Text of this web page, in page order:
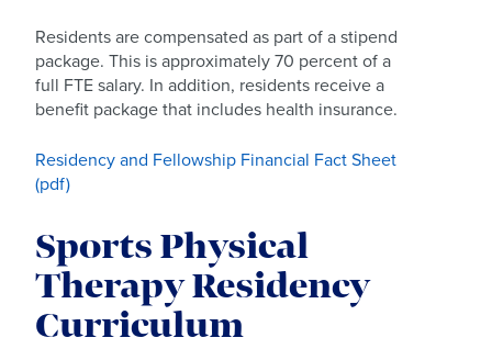
Residents are compensated as part of a stipend
package. This is approximately 70 percent of a
full FTE salary. In addition, residents receive a
benefit package that includes health insurance.
Residency and Fellowship Financial Fact Sheet
(pdf)
Sports Physical
Therapy Residency
Curriculum